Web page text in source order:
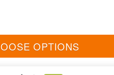
OPTIONS